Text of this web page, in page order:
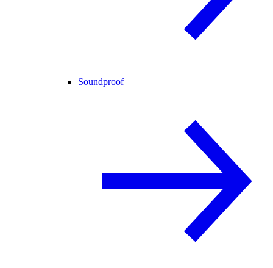
Soundproof